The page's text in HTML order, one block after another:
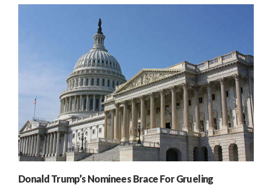
Donald Trump’s Nominees Brace For Grueling